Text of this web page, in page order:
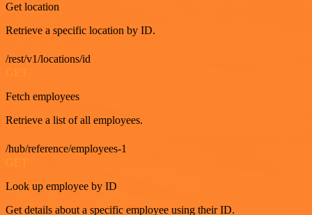
Get location
Retrieve a specific location by ID.
/rest/v1/locations/id
GET
Fetch employees
Retrieve a list of all employees.
/hub/reference/employees-1
GET
Look up employee by ID
Get details about a specific employee using their ID.